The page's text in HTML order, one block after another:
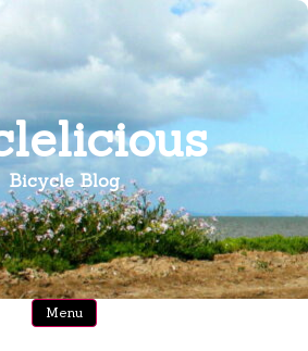
Bicycle Blog
Menu